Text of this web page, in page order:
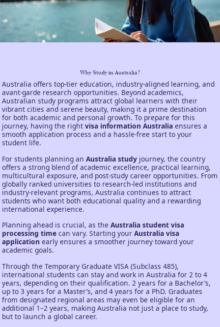
Why Study in Australia?
Australia offers top-tier education, industry-aligned learning, and
avant-garde research opportunities. Beyond academics,
Australian study programs attract global learners with their
vibrant cities and serene beauty, making it a prime destination
for both academic and personal growth. To prepare for this
journey, having the rightvisa information Australia ensures a
smooth application process and a hassle-free start to your
student life.
For students planning anAustralia study journey, the country
offers a strong blend of academic excellence, practical learning,
multicultural exposure, and post-study career opportunities. From
globally ranked universities to research-led institutions and
industry-relevant programs, Australia continues to attract
students who want both educational quality and a rewarding
international experience.
Planning ahead is crucial, as theAustralia student visa
processing time can vary. Starting yourAustralia visa
application early ensures a smoother journey toward your
academic goals.
Through the Temporary Graduate VISA (Subclass 485),
international students can stay and work in Australia for 2 to 4
years, depending on their qualification. 2 years for a Bachelor’s,
up to 3 years for a Master’s, and 4 years for a PhD. Graduates
from designated regional areas may even be eligible for an
additional 1–2 years, making Australia not just a place to study,
but to launch a global career.